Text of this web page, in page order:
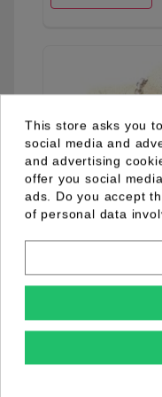
This store asks you
social media and
and advertising
offer you social
ads. Do you accept
of personal data